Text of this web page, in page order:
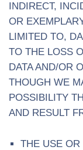
INDIRECT,
OR
LIMITED TO,
TO THE LOSS
DATA AND/OR
THOUGH WE
POSSIBILITY
AND RESULT
THE USE